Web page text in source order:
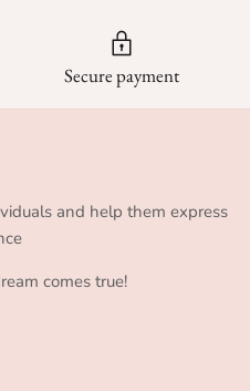
Secure payment
and help them express
comes true!